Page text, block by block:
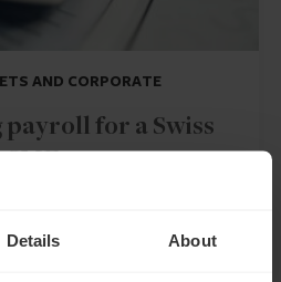
Details About
AND CORPORATE
for a Swiss